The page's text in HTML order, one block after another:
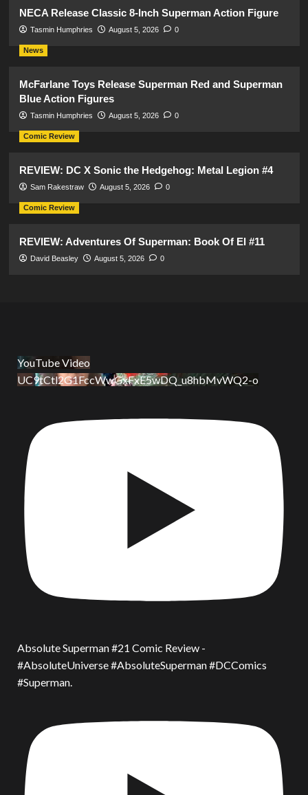
NECA Release Classic 8-Inch Superman Action Figure
Tasmin Humphries August 5, 2026 0
News
McFarlane Toys Release Superman Red and Superman
Blue Action Figures
Tasmin Humphries August 5, 2026 0
Comic Review
REVIEW: DC X Sonic the Hedgehog: Metal Legion #4
Sam Rakestraw August 5, 2026 0
Comic Review
REVIEW: Adventures Of Superman: Book Of El #11
David Beasley August 5, 2026 0
YouTube Video
UC9tCtl2G1FccWwGxFxE5wDQ_u8hbMvWQ2-o
Absolute Superman #21 Comic Review -
#AbsoluteUniverse #AbsoluteSuperman #DCComics
#Superman.